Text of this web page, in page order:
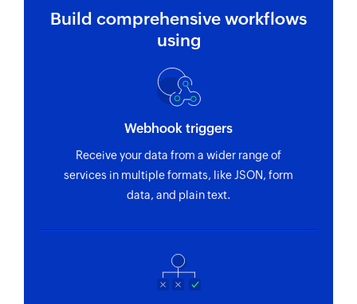
Build comprehensive workflows
using
Webhook triggers
Receive your data from a wider range of
services in multiple formats, like JSON, form
data, and plain text.